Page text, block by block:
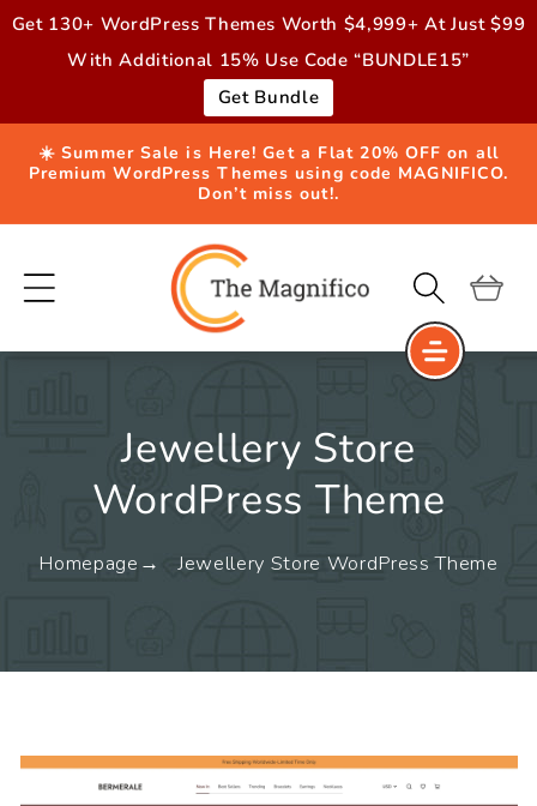
Skip to
Get 130+ WordPress Themes Worth $4,999+ At Just $99
With Additional 15% Use Code “BUNDLE15”
Get Bundle
☀️ Summer Sale is Here! Get a Flat 20% OFF on all
Premium WordPress Themes using code MAGNIFICO.
Don’t miss out!.
Cart
Jewellery Store
WordPress Theme
Homepage Jewellery Store WordPress Theme